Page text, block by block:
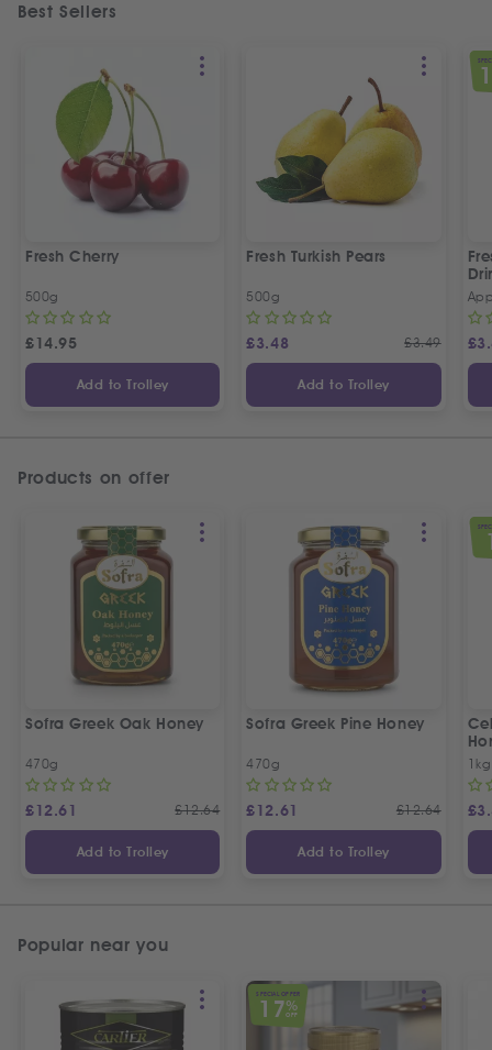
Best Sellers
Fresh Cherry
500g
£14.95
Add to Trolley
Fresh Turkish Pears
500g
£3.48 £3.49
Add to Trolley
£
Products on offer
Sofra Greek Oak Honey
470g
£12.61 £12.64
Add to Trolley
Sofra Greek Pine Honey
470g
£12.61 £12.64
Add to Trolley
1kg
£
Popular near you
SPECIAL OFFER
17%
OFF